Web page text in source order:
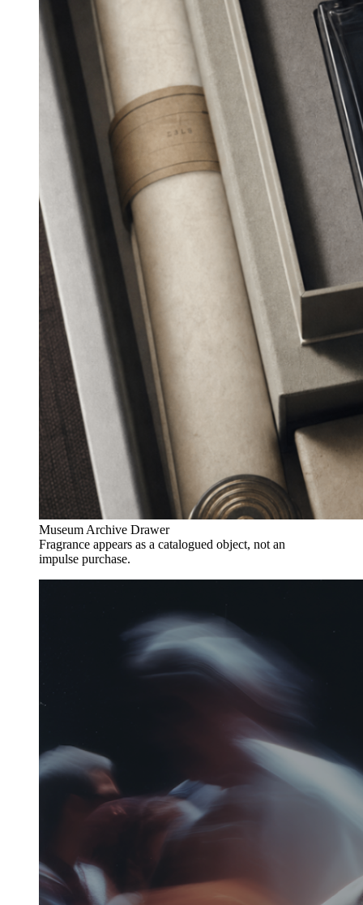
Museum Archive Drawer
Fragrance appears as a catalogued object, not an
impulse purchase.